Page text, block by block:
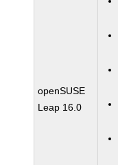
openSUSE
Leap 16.0